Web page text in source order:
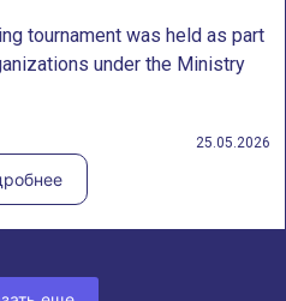
tournament was held as part
under the Ministry
25.05.2026